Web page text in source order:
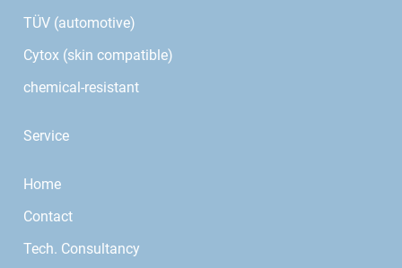
TÜV (automotive)
Cytox (skin compatible)
chemical-resistant
Service
Home
Contact
Tech. Consultancy